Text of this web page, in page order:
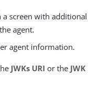
screen with additional
agent.
agent information.
JWKs URI or the JWK